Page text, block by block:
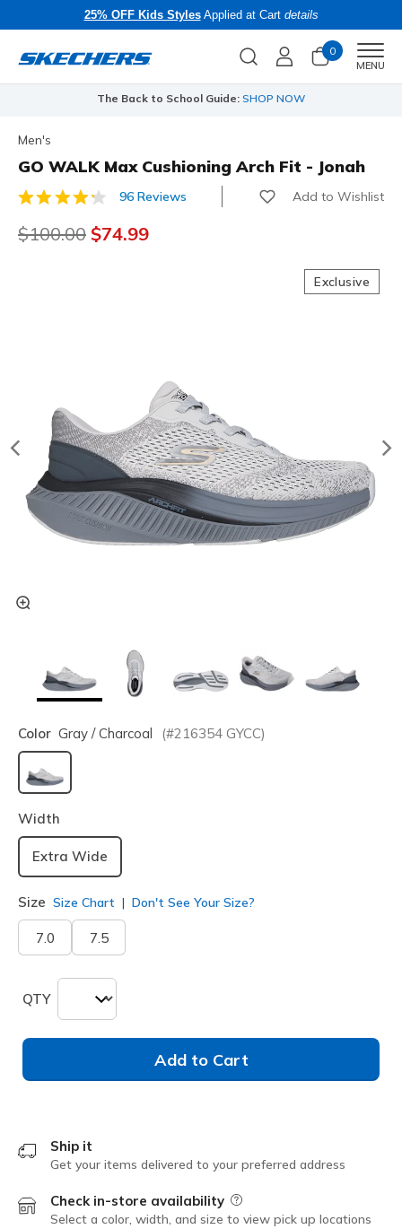
25% OFF Kids StylesApplied at Cart details
0
MENU
The Back to School Guide: SHOP NOW
Men's
GO WALK Max Cushioning Arch Fit - Jonah
5 out of 5 Customer Rating
96 Reviews Add to Wishlist
Price reduced from
$100.00 to
$74.99
Exclusive
Color Gray / Charcoal (#216354 GYCC)
selected
Width
Extra Wide
Size Size Chart Don't See Your Size?
7.0 7.5
QTY
Add to Cart
Ship it
Get your items delivered to your preferred address
Check in-store availability Field Description
Select a color, width, and size to view pick up locations